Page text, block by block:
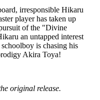
irresponsible Hikaru
player has taken up
of the "Divine
an untapped interest
is chasing his
Akira Toya!
original release.